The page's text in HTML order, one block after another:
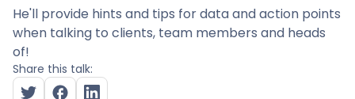
He'll provide hints and tips for data and action points
when talking to clients, team members and heads
of!
Share this talk: